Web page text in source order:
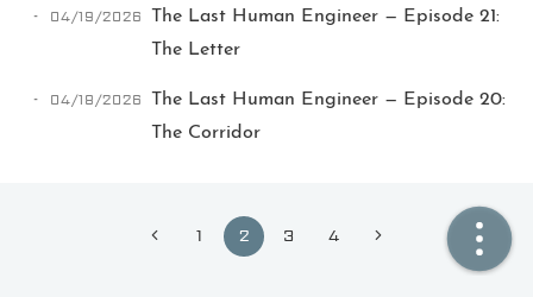
Hexo Theme -Inside
04/19/2026
The Last Human Engineer — Episode 21:
The Letter
04/18/2026
The Last Human Engineer — Episode 20:
The Corridor
1 2 3 4